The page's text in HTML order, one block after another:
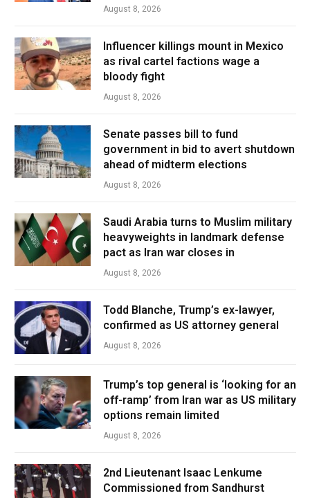
August 8, 2026
Influencer killings mount in Mexico
as rival cartel factions wage a
bloody fight
August 8, 2026
Senate passes bill to fund
government in bid to avert shutdown
ahead of midterm elections
August 8, 2026
Saudi Arabia turns to Muslim military
heavyweights in landmark defense
pact as Iran war closes in
August 8, 2026
Todd Blanche, Trump’s ex-lawyer,
confirmed as US attorney general
August 8, 2026
Trump’s top general is ‘looking for an
off-ramp’ from Iran war as US military
options remain limited
August 8, 2026
2nd Lieutenant Isaac Lenkume
Commissioned from Sandhurst